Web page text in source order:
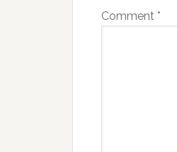
Comment *